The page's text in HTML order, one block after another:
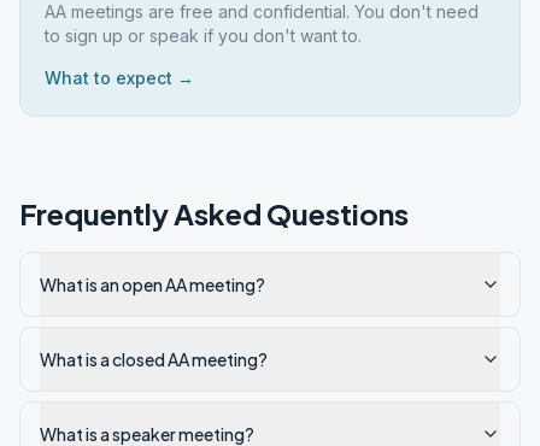
AA meetings are free and confidential. You don't need
to sign up or speak if you don't want to.
What to expect →
Frequently Asked Questions
What is an open AA meeting?
What is a closed AA meeting?
What is a speaker meeting?